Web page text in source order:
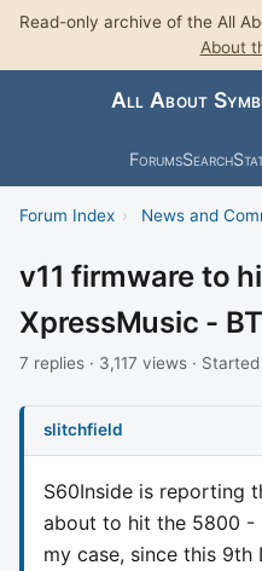
Read-only archive of the All
About
All About
ForumsSearch
Forum Index › News and
v11 firmware to
XpressMusic -
7 replies · 3,117 views ·
slitchfield
S60Inside is reporting
about to hit the 5800 -
my case, since this